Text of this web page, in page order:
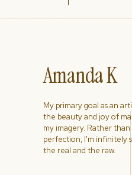
My primary goal as an
the beauty and joy of
my imagery. Rather
perfection, I'm infinitely
the real and the raw.
Amanda K